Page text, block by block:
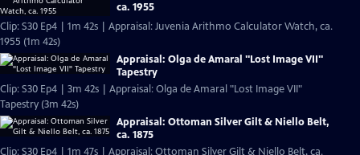
ca. 1955
Clip: S30 Ep4 | 1m 42s | Appraisal: Juvenia Arithmo Calculator Watch, ca.
1955 (1m 42s)
Appraisal: Olga de Amaral "Lost Image VII"
Tapestry
Clip: S30 Ep4 | 3m 42s | Appraisal: Olga de Amaral "Lost Image VII"
Tapestry (3m 42s)
Appraisal: Ottoman Silver Gilt & Niello Belt,
ca. 1875
Clip: S30 Ep4 | 1m 47s | Appraisal: Ottoman Silver Gilt & Niello Belt, ca.